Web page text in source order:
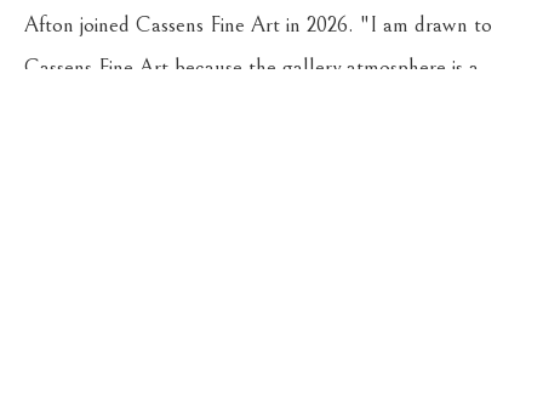
Afton joined Cassens Fine Art in 2026. "I am drawn to
Cassens Fine Art because the gallery atmosphere is a